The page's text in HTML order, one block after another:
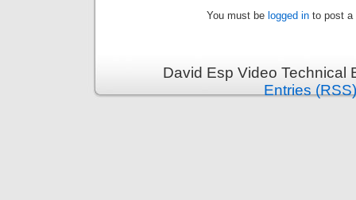
You must be logged in to post a
David Esp Video
Entries (RSS)